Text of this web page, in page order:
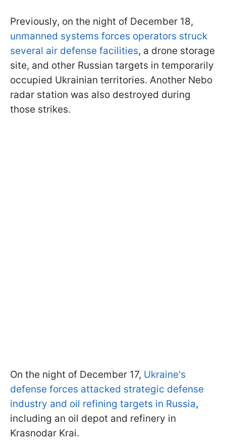
Previously, on the night of December 18,
unmanned systems forces operators struck
several air defense facilities, a drone storage
site, and other Russian targets in temporarily
occupied Ukrainian territories. Another Nebo
radar station was also destroyed during
those strikes.
On the night of December 17, Ukraine's
defense forces attacked strategic defense
industry and oil refining targets in Russia,
including an oil depot and refinery in
Krasnodar Krai.